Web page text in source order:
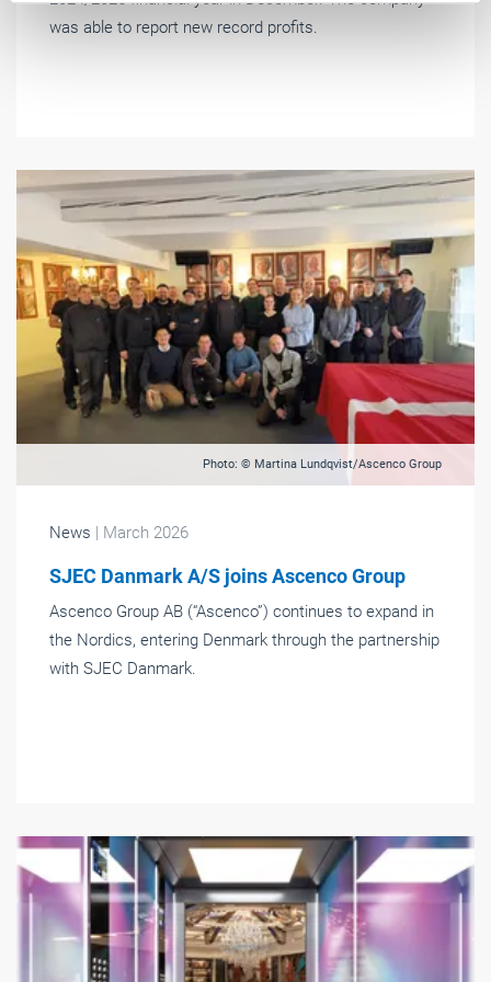
was able to report new record profits.
Photo: © Martina Lundqvist/Ascenco Group
News | March 2026
SJEC Danmark A/S joins Ascenco Group
Ascenco Group AB (“Ascenco”) continues to expand in
the Nordics, entering Denmark through the partnership
with SJEC Danmark.